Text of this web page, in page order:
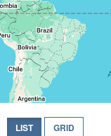
LIST GRID